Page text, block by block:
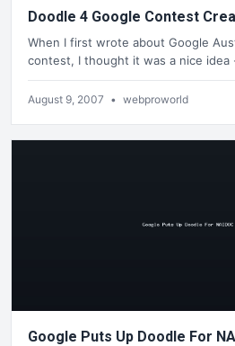
Doodle 4 Google Contest
When I first wrote about Google
contest, I thought it was a nice idea
August 9, 2007 • webproworld
Google Puts Up Doodle For